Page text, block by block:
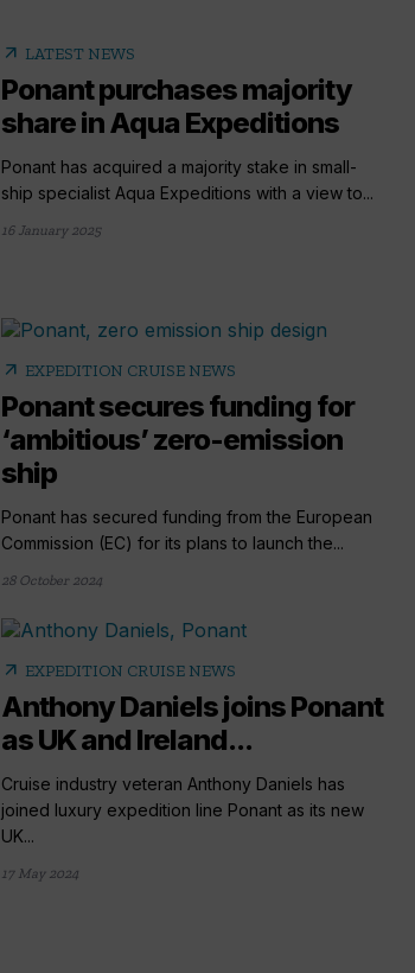
arrow_outward LATEST NEWS
Ponant purchases majority
share in Aqua Expeditions
Ponant has acquired a majority stake in small-
ship specialist Aqua Expeditions with a view to...
16 January 2025
arrow_outward EXPEDITION CRUISE NEWS
Ponant secures funding for
‘ambitious’ zero-emission
ship
Ponant has secured funding from the European
Commission (EC) for its plans to launch the...
28 October 2024
arrow_outward EXPEDITION CRUISE NEWS
Anthony Daniels joins Ponant
as UK and Ireland...
Cruise industry veteran Anthony Daniels has
joined luxury expedition line Ponant as its new
UK...
17 May 2024